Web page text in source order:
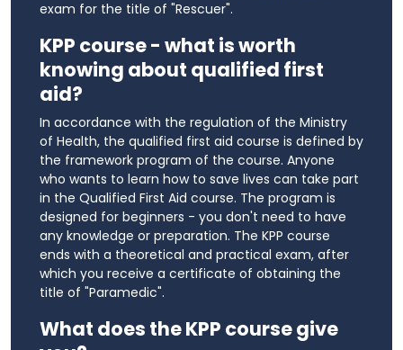
exam for the title of "Rescuer".
KPP course - what is worth
knowing about qualified first
aid?
In accordance with the regulation of the Ministry
of Health, the qualified first aid course is defined by
the framework program of the course. Anyone
who wants to learn how to save lives can take part
in the Qualified First Aid course. The program is
designed for beginners - you don't need to have
any knowledge or preparation. The KPP course
ends with a theoretical and practical exam, after
which you receive a certificate of obtaining the
title of "Paramedic".
What does the KPP course give